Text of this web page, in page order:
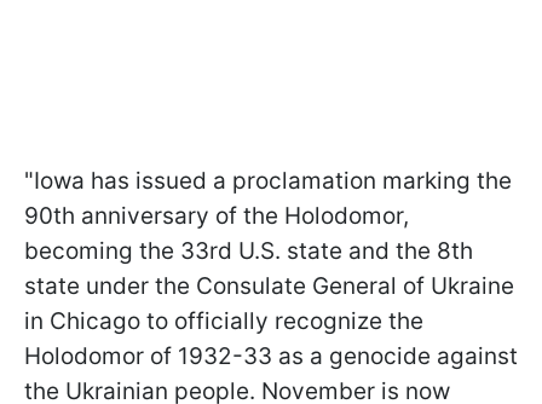
"Iowa has issued a proclamation marking the
90th anniversary of the Holodomor,
becoming the 33rd U.S. state and the 8th
state under the Consulate General of Ukraine
in Chicago to officially recognize the
Holodomor of 1932-33 as a genocide against
the Ukrainian people. November is now